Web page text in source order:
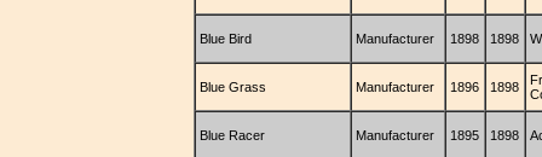
Blue Bird Manufacturer 1898 1898
Blue Grass Manufacturer 1896 1898
Blue Racer Manufacturer 1895 1898